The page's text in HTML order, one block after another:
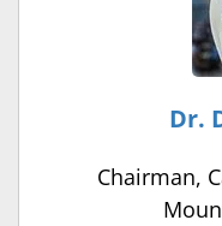
Dr.
Chairman,